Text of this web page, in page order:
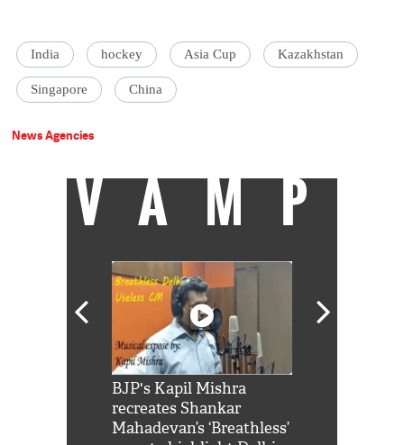
India hockey Asia Cup Kazakhstan
Singapore China
News Agencies
VAMP
BJP's Kapil Mishra
recreates Shankar
Mahadevan’s ‘Breathless’